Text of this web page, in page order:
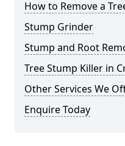
How to Remove a
Stump Grinder
Stump and Root
Tree Stump Killer in
Other Services We
Enquire Today